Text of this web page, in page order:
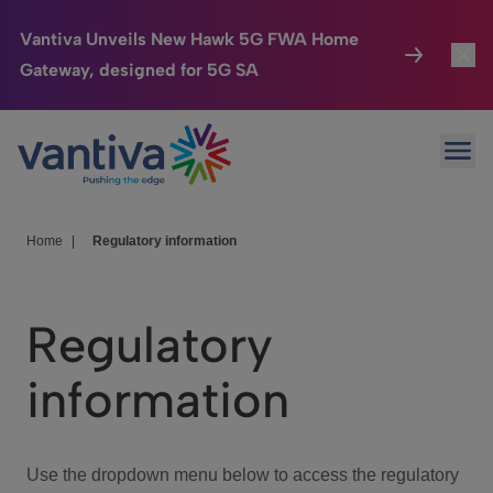
Vantiva Unveils New Hawk 5G FWA Home
Gateway, designed for 5G SA
Passer au contenu principal
Connected Home
HomeSight
We Care
Investor Center
Home Regulatory information
Regulatory
information
Use the dropdown menu below to access the regulatory